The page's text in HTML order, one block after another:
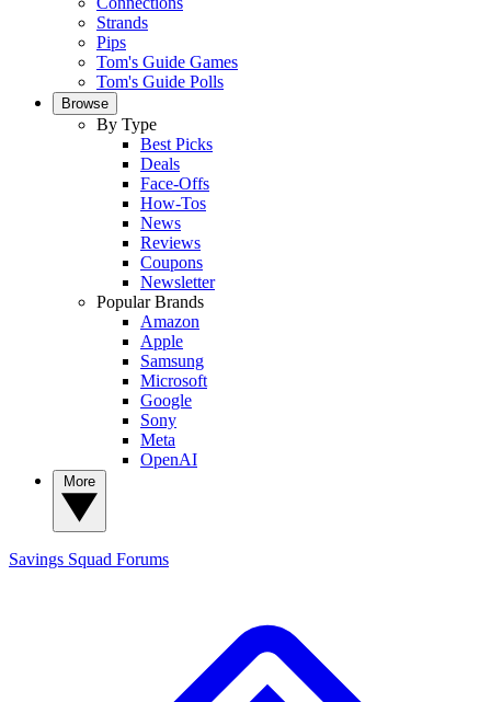
Strands
Pips
Tom's Guide Games
Tom's Guide Polls
Browse
By Type
Best Picks
Deals
Face-Offs
How-Tos
News
Reviews
Coupons
Newsletter
Popular Brands
Amazon
Apple
Samsung
Microsoft
Google
Sony
Meta
OpenAI
Savings Squad Forums